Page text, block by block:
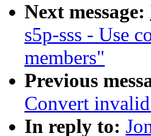
Next message:
s5p-sss - Use
members"
Previous
Convert
In reply to: